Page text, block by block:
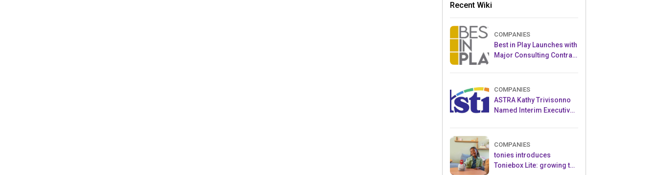
Recent Wiki
COMPANIES
Best in Play Launches with
Major Consulting Contract
Crowdfunding Project
COMPANIES
ASTRA Kathy Trivisonno
Named Interim Executive
COMPANIES
tonies introduces
Toniebox Lite: growing the